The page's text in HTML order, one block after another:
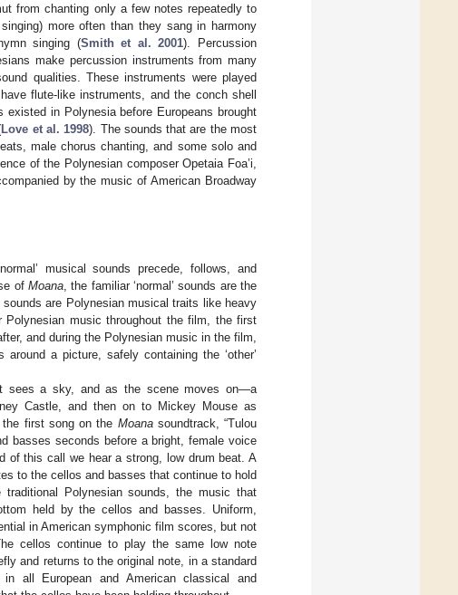
from chanting only a few notes repeatedly to
more often than they sang in harmony
singing (Smith et al. 2001). Percussion
make percussion instruments from many
qualities. These instruments were played
flute-like instruments, and the conch shell
in Polynesia before Europeans brought
Love et al. 1998). The sounds that are the most
male chorus chanting, and some solo and
of the Polynesian composer Opetaia Foa’i,
by the music of American Broadway
musical sounds precede, follows, and
ofMoana , the familiar ‘normal’ sounds are the
are Polynesian musical traits like heavy
Polynesian music throughout the film, the first
and during the Polynesian music in the film,
a picture, safely containing the ‘other’
sees a sky, and as the scene moves on—a
Castle, and then on to Mickey Mouse as
first song on the Moanasoundtrack, “Tulou
basses seconds before a bright, female voice
of this call we hear a strong, low drum beat. A
to the cellos and basses that continue to hold
Polynesian sounds, the music that
held by the cellos and basses. Uniform,
in American symphonic film scores, but not
cellos continue to play the same low note
and returns to the original note, in a standard
all European and American classical and